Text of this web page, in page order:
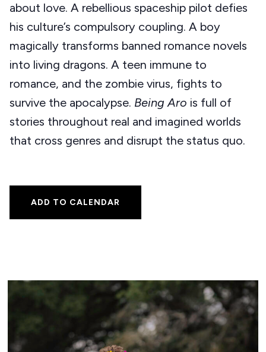
about love. A rebellious spaceship pilot defies
his culture’s compulsory coupling. A boy
magically transforms banned romance novels
into living dragons. A teen immune to
romance, and the zombie virus, fights to
survive the apocalypse. Being Aro is full of
stories throughout real and imagined worlds
that cross genres and disrupt the status quo.
ADD TO CALENDAR